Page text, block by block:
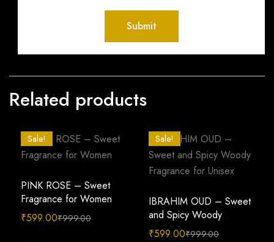
Related products
Sale!
PINK ROSE – Sweet
Fragrance for Women
₹999.00
₹599.00
Sale!
IBRAHIM OUD – Sweet
and Spicy Woody
Fragrance for Unisex
₹999.00
₹599.00